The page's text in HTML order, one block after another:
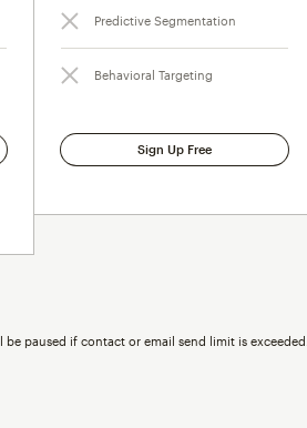
Predictive Segmentation
Behavioral Targeting
Sign Up Free
paused if contact or email send limit is exceeded.